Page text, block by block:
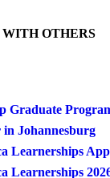
WITH OTHERS
Graduate
in Johannesburg
Learnerships
Learnerships